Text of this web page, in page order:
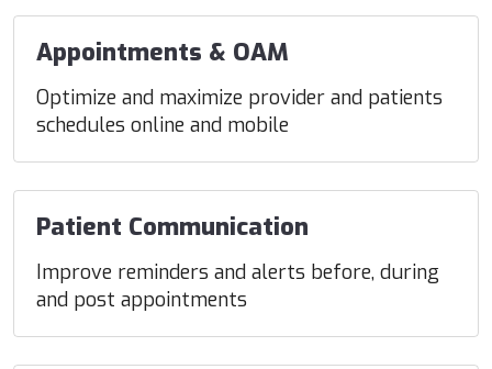
Appointments & OAM
Optimize and maximize provider and patients
schedules online and mobile
Patient Communication
Improve reminders and alerts before, during
and post appointments